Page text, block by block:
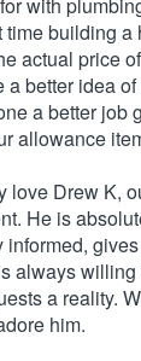
time building
actual price
a better idea
a better job
allowance
love Drew K,
He is
informed,
always
a reality.
him.